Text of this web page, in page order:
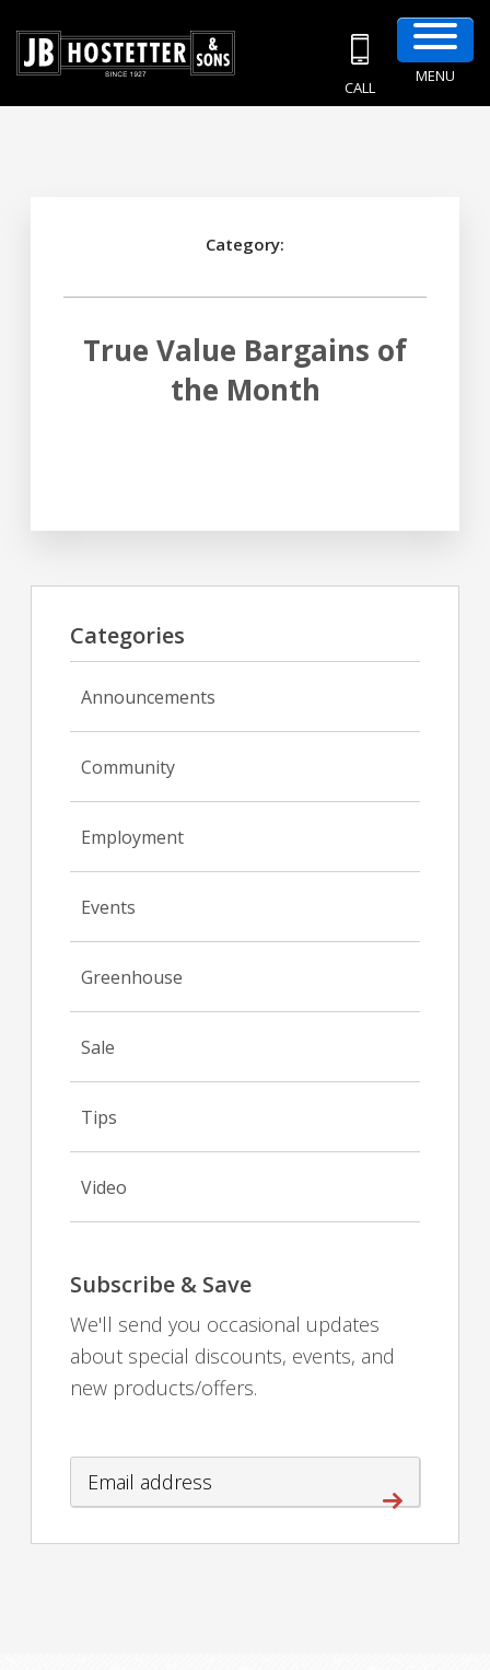
CALL
MENU
Category:
True Value Bargains of
the Month
Categories
Announcements
Community
Employment
Events
Greenhouse
Sale
Tips
Video
Subscribe & Save
We'll send you occasional updates
about special discounts, events, and
new products/offers.